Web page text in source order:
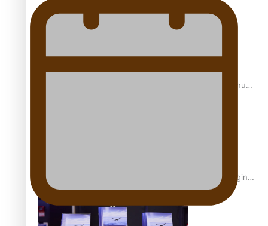
Scholars
USP School of Law delivers winning verdict at the annual
Samoan Writer Victoria University of Wellington Emerging
Pasifika Writer Residence for 2025